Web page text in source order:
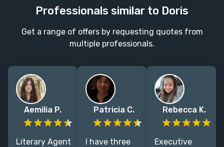
Professionals similar to Doris
Get a range of offers by requesting quotes from
multiple professionals.
Aemilia P.
Literary Agent
Patricia C.
I have three
Rebecca K.
Executive